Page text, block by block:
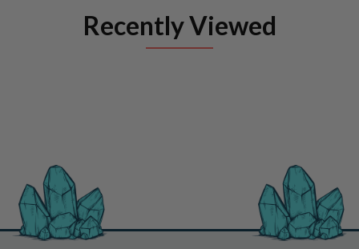
Recently Viewed